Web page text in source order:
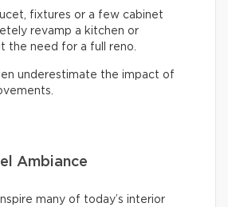
fixtures or a few cabinet
revamp a kitchen or
the need for a full reno.
underestimate the impact of
Ambiance
many of today’s interior